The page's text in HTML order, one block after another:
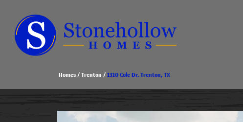
Homes Trenton 1310 Cole Dr. Trenton, TX